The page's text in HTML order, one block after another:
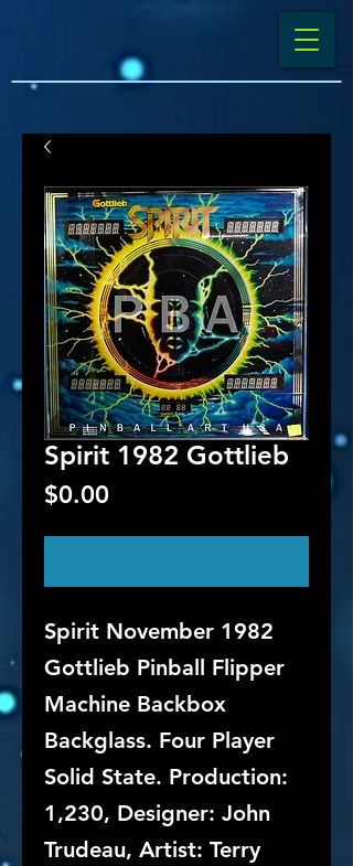
Spirit 1982 Gottlieb
$0.00Price
Spirit November 1982
Gottlieb Pinball Flipper
Machine Backbox
Backglass. Four Player
Solid State. Production:
1,230, Designer: John
Trudeau, Artist: Terry